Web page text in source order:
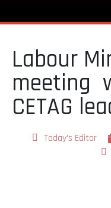
Labour
meeting
CETAG
Today's Editor